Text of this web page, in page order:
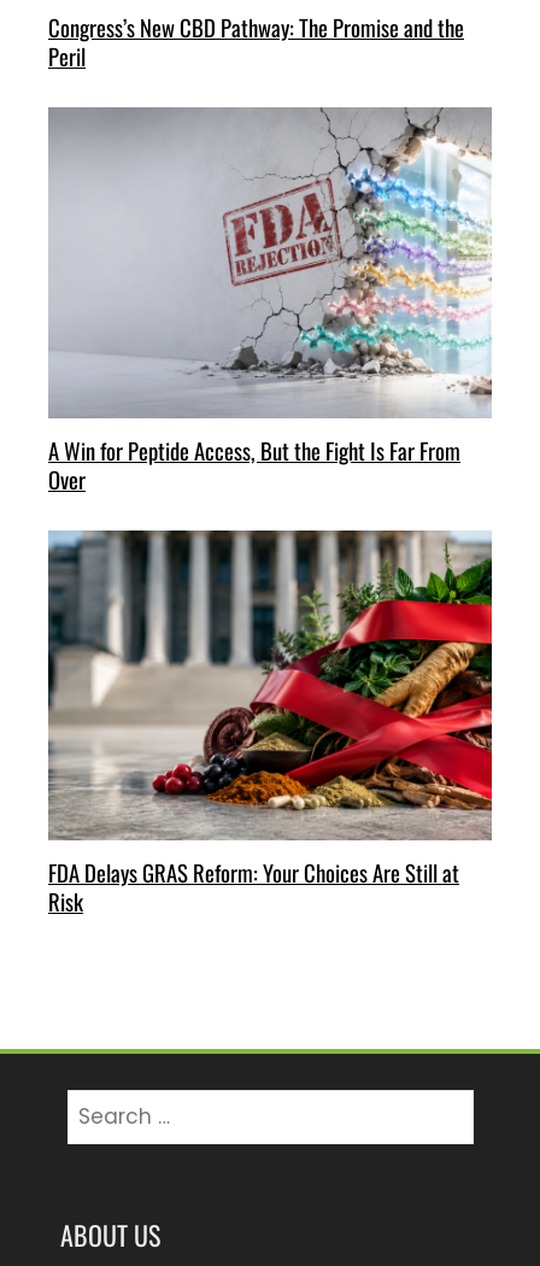
Congress’s New CBD Pathway: The Promise and the
Peril
A Win for Peptide Access, But the Fight Is Far From
Over
FDA Delays GRAS Reform: Your Choices Are Still at
Risk
for:
ABOUT US